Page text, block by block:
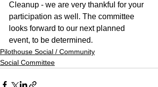
Cleanup - we are very thankful for your
participation as well. The committee
looks forward to our next planned
event, to be determined.
Pilothouse Social / Community
Social Committee